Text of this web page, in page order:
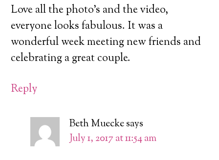
Love all the photo’s and the video,
everyone looks fabulous. It was a
wonderful week meeting new friends and
celebrating a great couple.
Reply
Beth Mueckesays
July 1, 2017 at 11:54 am